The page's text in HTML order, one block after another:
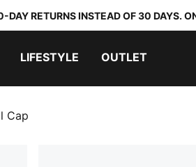
DAY RETURNS INSTEAD OF 30 DAYS.
LIFESTYLE OUTLET
Cap